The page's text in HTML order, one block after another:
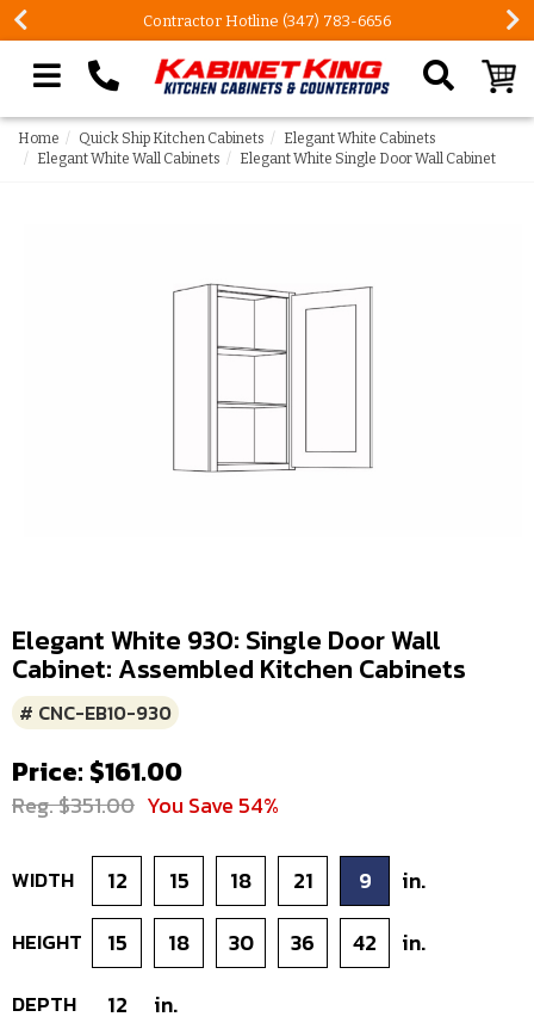
Contractor Hotline (347) 783-6656
Search our site
Home Quick Ship Kitchen Cabinets
Elegant White Cabinets
Elegant White Wall Cabinets
Elegant White Single Door Wall Cabinet
Elegant White 930: Single Door Wall
Cabinet: Assembled Kitchen Cabinets
# CNC-EB10-930
Price: $161.00
Reg. $351.00 You Save 54%
WIDTH 12 15 18 21 9 in.
HEIGHT 15 18 30 36 42 in.
DEPTH 12 in.